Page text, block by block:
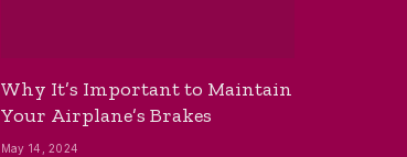
Why It’s Important to Maintain
Your Airplane’s Brakes
May 14, 2024